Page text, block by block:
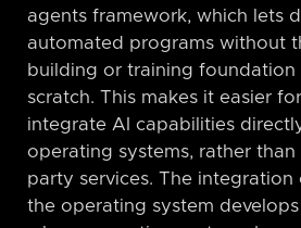
agents framework, which lets
automated programs without
building or training foundation
scratch. This makes it easier
integrate AI capabilities
operating systems, rather
party services. The
the operating system